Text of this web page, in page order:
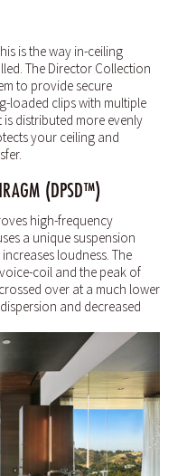
is the way in-ceiling
The Director Collection
to provide secure
loaded clips with multiple
distributed more evenly
your ceiling and
(DPSD™)
high-frequency
a unique suspension
loudness. The
coil and the peak of
over at a much lower
and decreased